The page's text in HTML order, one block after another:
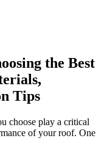
the Best
Tips
choose play a critical
of your roof. One